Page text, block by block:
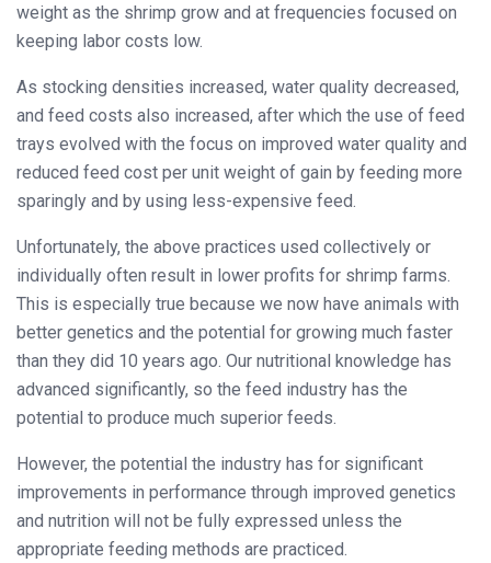
weight as the shrimp grow and at frequencies focused on
keeping labor costs low.
As stocking densities increased, water quality decreased,
and feed costs also increased, after which the use of feed
trays evolved with the focus on improved water quality and
reduced feed cost per unit weight of gain by feeding more
sparingly and by using less-expensive feed.
Unfortunately, the above practices used collectively or
individually often result in lower profits for shrimp farms.
This is especially true because we now have animals with
better genetics and the potential for growing much faster
than they did 10 years ago. Our nutritional knowledge has
advanced significantly, so the feed industry has the
potential to produce much superior feeds.
However, the potential the industry has for significant
improvements in performance through improved genetics
and nutrition will not be fully expressed unless the
appropriate feeding methods are practiced.